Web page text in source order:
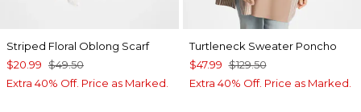
Striped Floral Oblong Scarf
$20.99 $49.50
Extra 40% Off. Price as Marked.
Turtleneck Sweater Poncho
$47.99 $129.50
Extra 40% Off. Price as Marked.